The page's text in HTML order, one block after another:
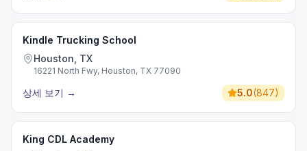
Kindle Trucking School
Houston, TX
16221 North Fwy, Houston, TX 77090
상세 보기 → 5.0(847)
King CDL Academy